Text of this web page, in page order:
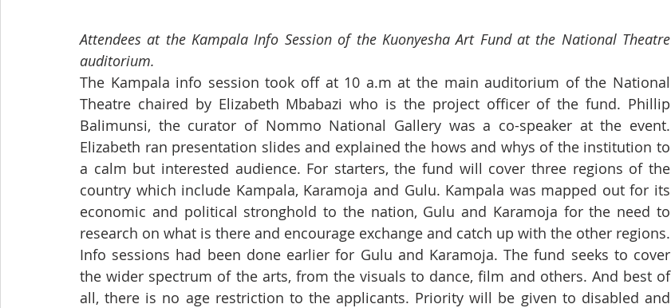
Attendees at the Kampala Info Session of the Kuonyesha Art Fund at the National Theatre
auditorium.
The Kampala info session took off at 10 a.m at the main auditorium of the National
Theatre chaired by Elizabeth Mbabazi who is the project officer of the fund. Phillip
Balimunsi, the curator of Nommo National Gallery was a co-speaker at the event.
Elizabeth ran presentation slides and explained the hows and whys of the institution to
a calm but interested audience. For starters, the fund will cover three regions of the
country which include Kampala, Karamoja and Gulu. Kampala was mapped out for its
economic and political stronghold to the nation, Gulu and Karamoja for the need to
research on what is there and encourage exchange and catch up with the other regions.
Info sessions had been done earlier for Gulu and Karamoja. The fund seeks to cover
the wider spectrum of the arts, from the visuals to dance, film and others. And best of
all, there is no age restriction to the applicants. Priority will be given to disabled and